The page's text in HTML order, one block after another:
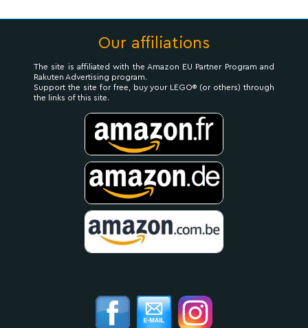
Our affiliations
The site is affiliated with the Amazon EU Partner Program and
Rakuten Advertising program.
Support the site for free, buy your LEGO® (or others) through
the links of this site.